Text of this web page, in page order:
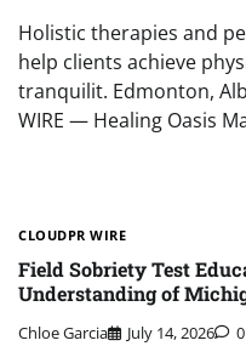
Holistic therapies and
help clients achieve
tranquilit. Edmonton,
WIRE — Healing Oasis
CLOUDPR WIRE
Field Sobriety Test
Understanding of
Chloe Garcia July 14, 2026 0